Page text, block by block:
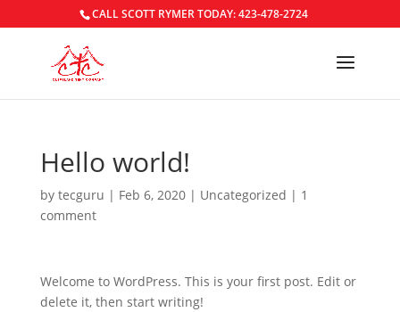
CALL SCOTT RYMER TODAY: 423-478-2724
Hello world!
by tecguru | Feb 6, 2020| Uncategorized | 1
comment
Welcome to WordPress. This is your first post. Edit or
delete it, then start writing!